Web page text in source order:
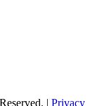
| Privacy